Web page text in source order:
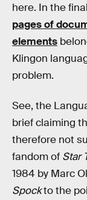
here. In the
pages of
elements
Klingon
problem.
See, the
brief claiming
therefore not
fandom of Star
1984 by Marc
Spockto the